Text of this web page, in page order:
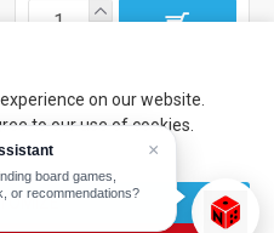
on our website.
to our use of cookies.
. ×
board games,
or recommendations?